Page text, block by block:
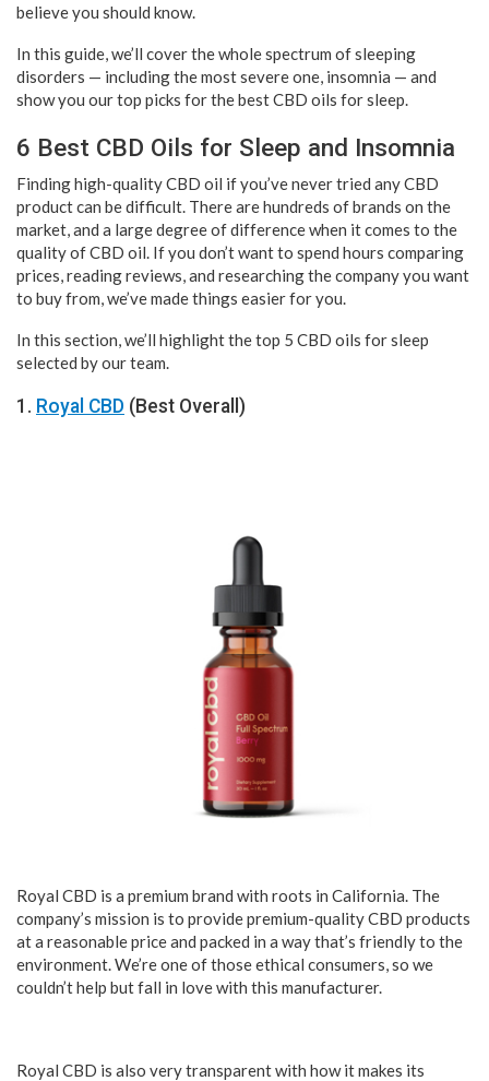
believe you should know.
In this guide, we’ll cover the whole spectrum of sleeping
disorders — including the most severe one, insomnia — and
show you our top picks for the best CBD oils for sleep.
6 Best CBD Oils for Sleep and Insomnia
Finding high-quality CBD oil if you’ve never tried any CBD
product can be difficult. There are hundreds of brands on the
market, and a large degree of difference when it comes to the
quality of CBD oil. If you don’t want to spend hours comparing
prices, reading reviews, and researching the company you want
to buy from, we’ve made things easier for you.
In this section, we’ll highlight the top 5 CBD oils for sleep
selected by our team.
1. Royal CBD (Best Overall)
Royal CBD is a premium brand with roots in California. The
company’s mission is to provide premium-quality CBD products
at a reasonable price and packed in a way that’s friendly to the
environment. We’re one of those ethical consumers, so we
couldn’t help but fall in love with this manufacturer.
Royal CBD is also very transparent with how it makes its